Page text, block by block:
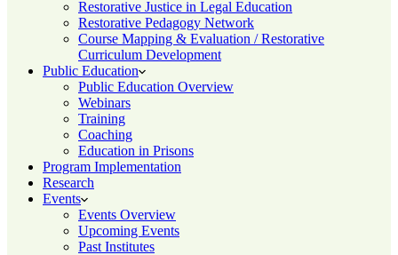
Restorative Justice in Legal Education
Restorative Pedagogy Network
Course Mapping & Evaluation / Restorative
Curriculum Development
Public Education
Public Education Overview
Webinars
Training
Coaching
Education in Prisons
Program Implementation
Research
Events
Events Overview
Upcoming Events
Past Institutes